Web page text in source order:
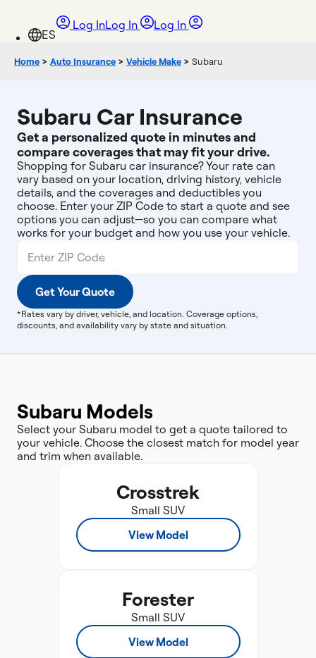
Log InLog In Log In
Home > Auto Insurance > Vehicle Make > Subaru
Subaru Car Insurance
Get a personalized quote in minutes and
compare coverages that may fit your drive.
Shopping for Subaru car insurance? Your rate can
vary based on your location, driving history, vehicle
details, and the coverages and deductibles you
choose. Enter your ZIP Code to start a quote and see
options you can adjust—so you can compare what
works for your budget and how you use your vehicle.
Get Your Quote
*Rates vary by driver, vehicle, and location. Coverage options,
discounts, and availability vary by state and situation.
Subaru Models
Select your Subaru model to get a quote tailored to
your vehicle. Choose the closest match for model year
and trim when available.
Crosstrek
Small SUV
View Model
Forester
Small SUV
View Model